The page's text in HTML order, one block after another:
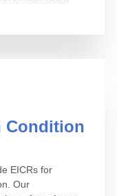
Condition
EICRs for
Our